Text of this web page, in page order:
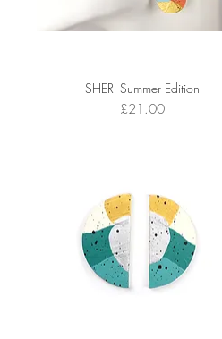
SHERI Summer Edition
Price
£21.00